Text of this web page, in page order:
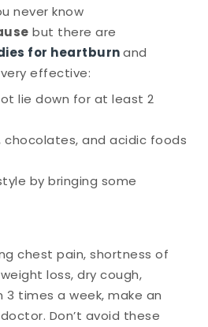
never know
but there are
for heartburn and
effective:
lie down for at least 2
and acidic foods
by bringing some
chest pain, shortness of
loss, dry cough,
times a week, make an
Don’t avoid these